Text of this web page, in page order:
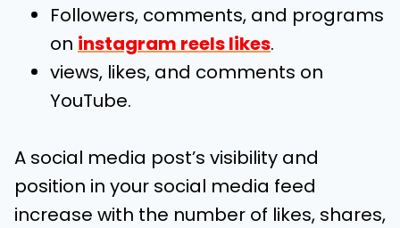
Followers, comments, and programs
on instagram reels likes.
views, likes, and comments on
YouTube.
A social media post’s visibility and
position in your social media feed
increase with the number of likes, shares,